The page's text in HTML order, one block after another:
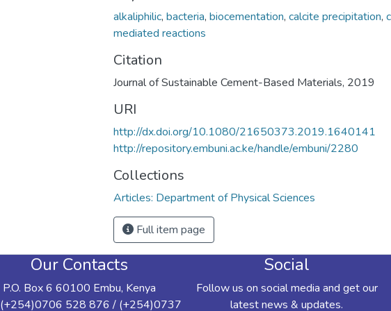
alkaliphilic, bacteria, biocementation, calcite precipitation,
mediated reactions
Citation
Journal of Sustainable Cement-Based Materials, 2019
URI
http://dx.doi.org/10.1080/21650373.2019.1640141
http://repository.embuni.ac.ke/handle/embuni/2280
Collections
Articles: Department of Physical Sciences
Full item page
Our Contacts
P.O. Box 6 60100 Embu, Kenya
(+254)0706 528 876 / (+254)0737
Social
Follow us on social media and get our
latest news & updates.